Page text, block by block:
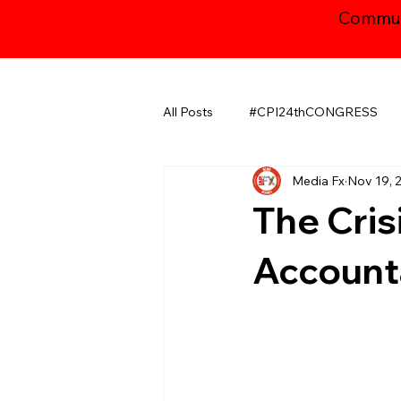
All Posts #CPI24thCONGRESS
CHHATTISGARH GUJARAT
JAMMU AND KASHMIR ​
The
Media Fx Nov 19,